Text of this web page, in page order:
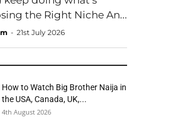
the Right Niche An...
- 21st July 2026
How to Watch Big Brother Naija in
the USA, Canada, UK,...
4th August 2026